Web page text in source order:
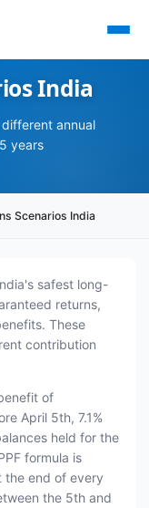
India
annual
years
Scenarios India
safest long-
returns,
These
contribution
of
April 5th, 7.1%
held for the
formula is
end of every
the 5th and